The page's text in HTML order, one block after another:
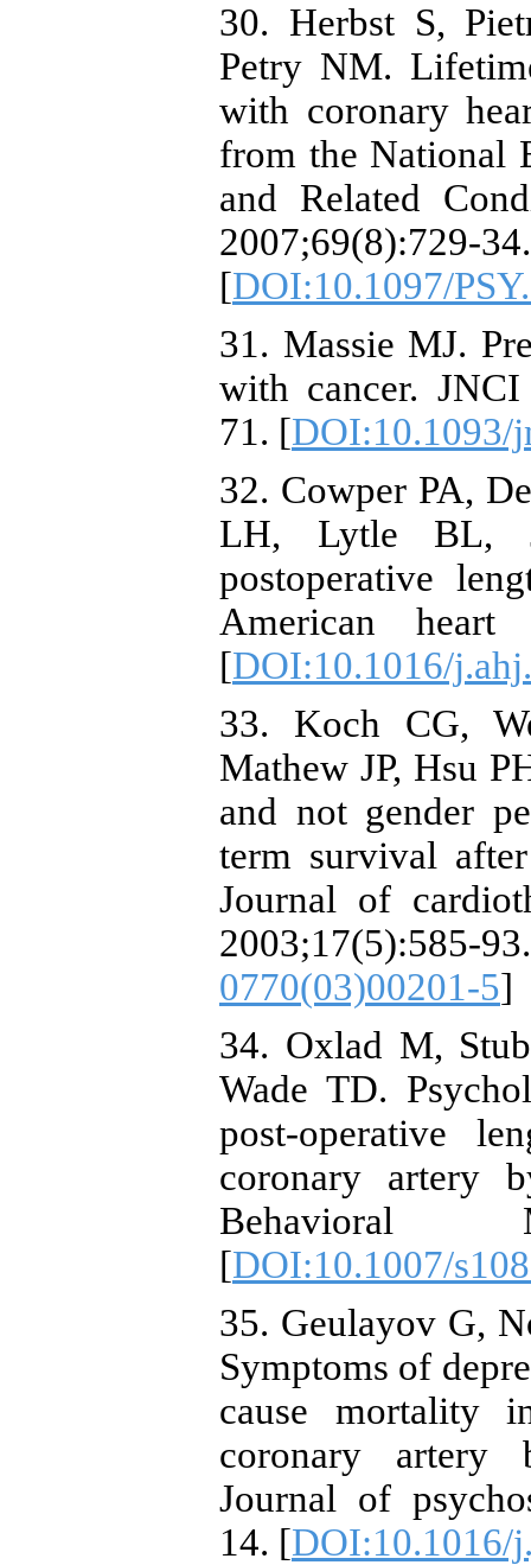
30. Herbst S,
Petry NM.
with coronary
from the National
and Related
2007;69(8):729-34.
[DOI:10.1097/
31. Massie MJ.
with cancer. JNCI
71. [DOI:10.1093/
32. Cowper PA,
LH, Lytle BL,
postoperative
American heart
[DOI:10.1016/
33. Koch CG,
Mathew JP, Hsu
and not gender
term survival
Journal of
0770(03)00201-5]
34. Oxlad M,
Wade TD.
post-operative
coronary artery
Behavioral
[DOI:10.1007/
35. Geulayov G,
Symptoms of
cause mortality
coronary artery
Journal of
14. [DOI:10.1016/